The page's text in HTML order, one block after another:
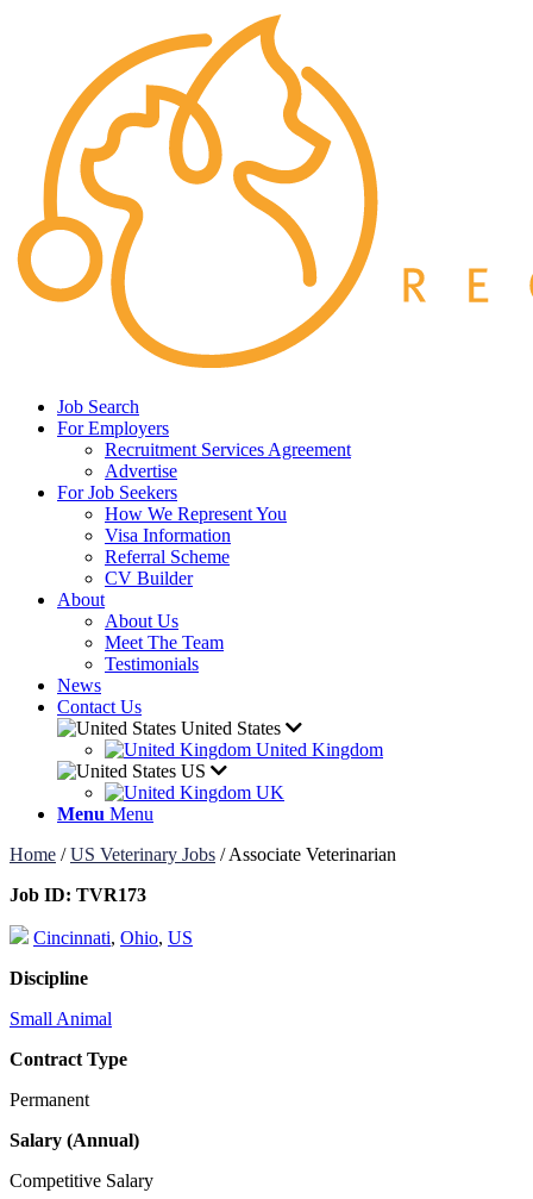
Job Search
For Employers
Recruitment Services Agreement
Advertise
For Job Seekers
How We Represent You
Visa Information
Referral Scheme
CV Builder
About
About Us
Meet The Team
Testimonials
News
Contact Us
United States
United Kingdom
US
UK
Menu Menu
Home /US Veterinary Jobs /Associate Veterinarian
Job ID: TVR173
Cincinnati, Ohio, US
Discipline
Small Animal
Contract Type
Permanent
Salary (Annual)
Competitive Salary